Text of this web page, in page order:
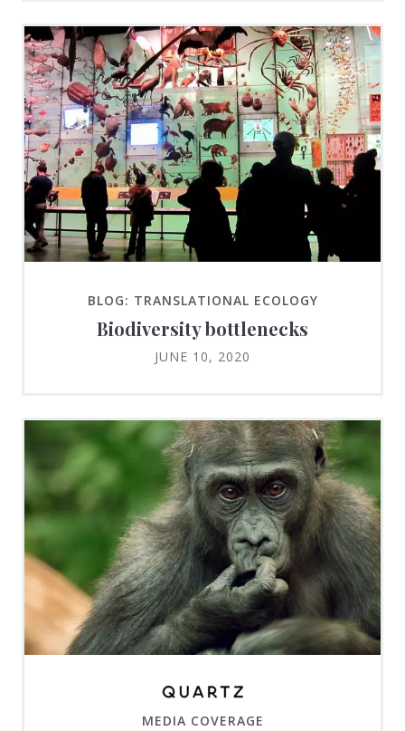
BLOG: TRANSLATIONAL ECOLOGY
Biodiversity bottlenecks
JUNE 10, 2020
MEDIA COVERAGE